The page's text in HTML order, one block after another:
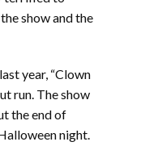
show and the
year, “Clown
run. The show
the end of
night.